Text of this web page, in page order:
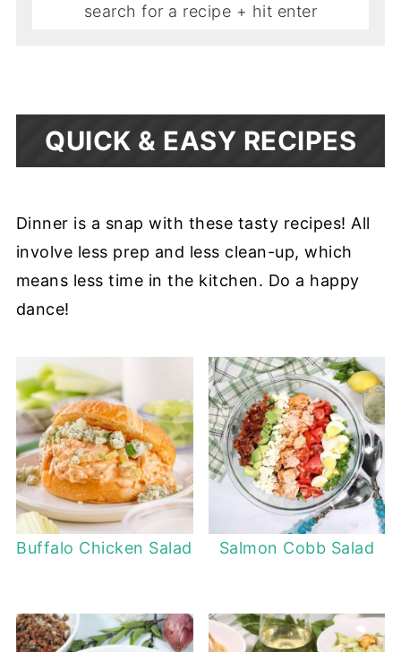
QUICK & EASY RECIPES
Dinner is a snap with these tasty recipes! All
involve less prep and less clean-up, which
means less time in the kitchen. Do a happy
dance!
Buffalo Chicken Salad Salmon Cobb Salad